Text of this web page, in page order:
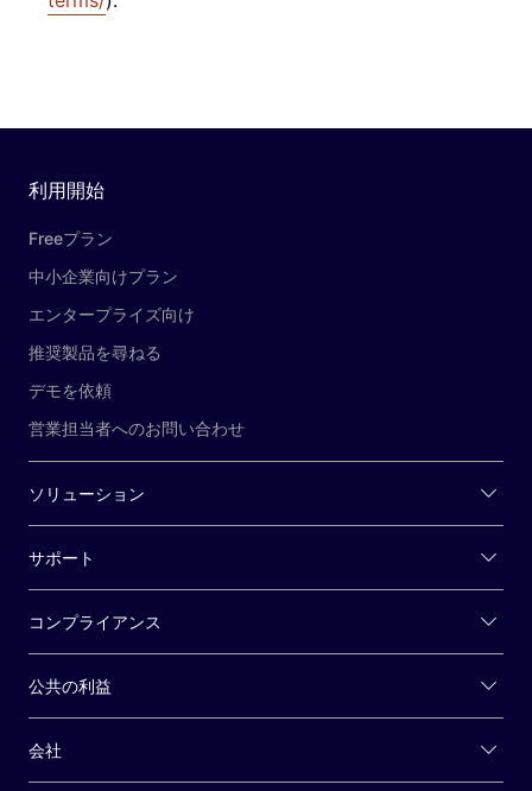
利用開始
Freeプラン
中小企業向けプラン
エンタープライズ向け
推奨製品を尋ねる
デモを依頼
営業担当者へのお問い合わせ
ソリューション
サポート
コンプライアンス
公共の利益
会社